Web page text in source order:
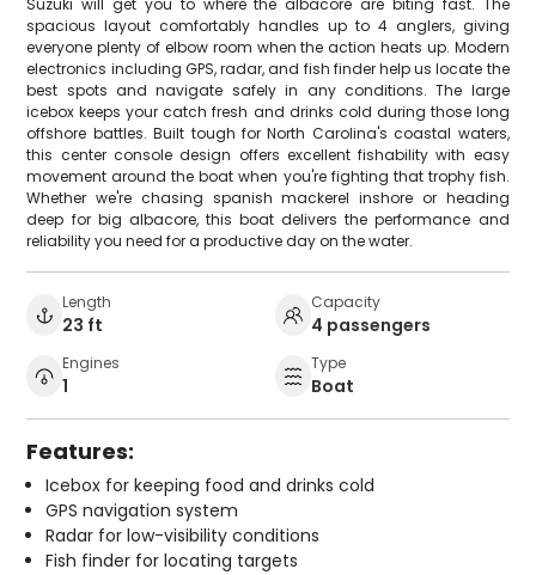
Suzuki will get you to where the albacore are biting fast. The
spacious layout comfortably handles up to 4 anglers, giving
everyone plenty of elbow room when the action heats up. Modern
electronics including GPS, radar, and fish finder help us locate the
best spots and navigate safely in any conditions. The large
icebox keeps your catch fresh and drinks cold during those long
offshore battles. Built tough for North Carolina's coastal waters,
this center console design offers excellent fishability with easy
movement around the boat when you're fighting that trophy fish.
Whether we're chasing spanish mackerel inshore or heading
deep for big albacore, this boat delivers the performance and
reliability you need for a productive day on the water.
Length
23 ft
Capacity
4 passengers
Engines
1
Type
Boat
Features:
Icebox for keeping food and drinks cold
GPS navigation system
Radar for low-visibility conditions
Fish finder for locating targets